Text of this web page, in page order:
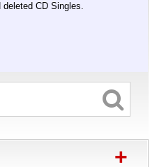
deleted CD Singles.
+